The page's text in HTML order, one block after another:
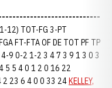
12) TOT-FG 3-PT
FT-FTA OF DE TOT PF TP
4-9 0-2 1-2 3 4 7 3 9 1 3 0 3
5 5 4 0 1 2 0 16 22
2 23 6 4 0 0 33 24KELLEY,